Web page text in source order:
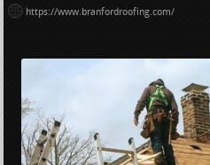
https://www.branfordroofing.com/